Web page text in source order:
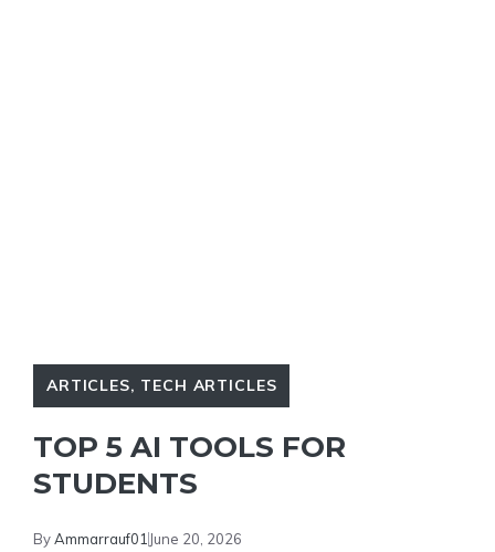
ARTICLES, TECH ARTICLES
TOP 5 AI TOOLS FOR
STUDENTS
ByAmmarrauf01 June 20, 2026